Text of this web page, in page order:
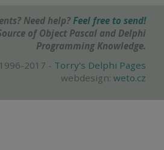
Need help? Feel free to send!
of Object Pascal and Delphi
Programming Knowledge.
2017 - Torry's Delphi Pages
webdesign: weto.cz